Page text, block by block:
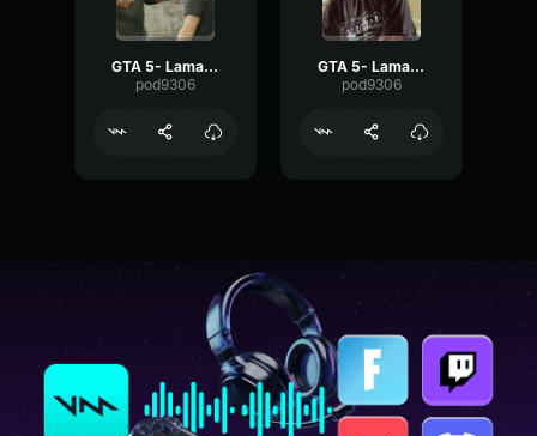
GTA 5- Lamar Davis- Naw
pod9306
GTA 5- Lamar Davis- OMG
pod9306